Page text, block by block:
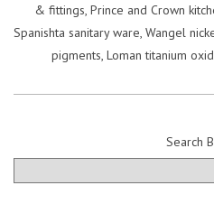
& fittings, Prince and Crown
Spanishta sanitary ware, Wangel
pigments, Loman titanium
Search